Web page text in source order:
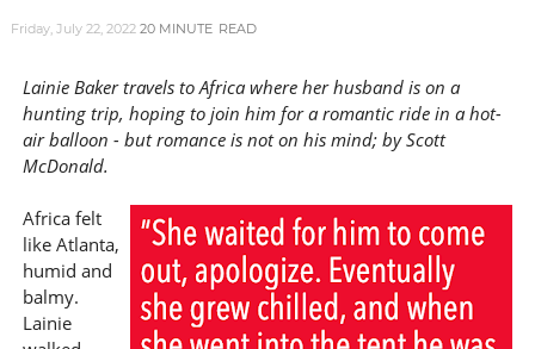
Friday, July 22, 2022 20 MINUTE READ
Lainie Baker travels to Africa where her husband is on a
hunting trip, hoping to join him for a romantic ride in a hot-
air balloon - but romance is not on his mind; by Scott
McDonald.
Africa felt
like Atlanta,
humid and
balmy.
Lainie